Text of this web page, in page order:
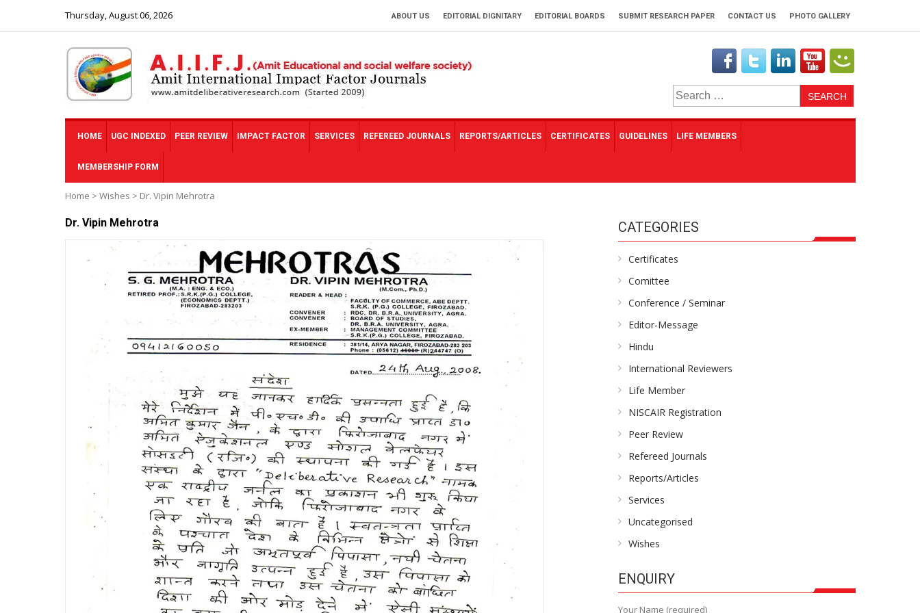
Thursday, August 06, 2026 ABOUT US EDITORIAL DIGNITARY EDITORIAL BOARDS SUBMIT RESEARCH PAPER CONTACT US PHOTO GALLERY
HOME UGC INDEXED PEER REVIEW IMPACT FACTOR SERVICES REFEREED JOURNALS REPORTS/ARTICLES CERTIFICATES GUIDELINES LIFE MEMBERS
MEMBERSHIP FORM
Home > Wishes > Dr. Vipin Mehrotra
Dr. Vipin Mehrotra CATEGORIES
Certificates
Comittee
Conference / Seminar
Editor-Message
Hindu
International Reviewers
Life Member
NISCAIR Registration
Peer Review
Refereed Journals
Reports/Articles
Services
Uncategorised
Wishes
ENQUIRY
Your Name (required)